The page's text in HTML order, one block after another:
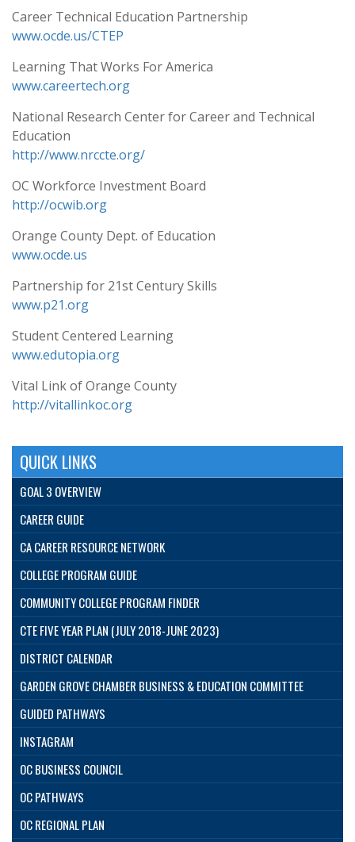
Career Technical Education Partnership
www.ocde.us/CTEP
Learning That Works For America
www.careertech.org
National Research Center for Career and Technical
Education
http://www.nrccte.org/
OC Workforce Investment Board
http://ocwib.org
Orange County Dept. of Education
www.ocde.us
Partnership for 21st Century Skills
www.p21.org
Student Centered Learning
www.edutopia.org
Vital Link of Orange County
http://vitallinkoc.org
QUICK LINKS
GOAL 3 OVERVIEW
CAREER GUIDE
CA CAREER RESOURCE NETWORK
COLLEGE PROGRAM GUIDE
COMMUNITY COLLEGE PROGRAM FINDER
CTE FIVE YEAR PLAN (JULY 2018-JUNE 2023)
DISTRICT CALENDAR
GARDEN GROVE CHAMBER BUSINESS & EDUCATION COMMITTEE
GUIDED PATHWAYS
INSTAGRAM
OC BUSINESS COUNCIL
OC PATHWAYS
OC REGIONAL PLAN